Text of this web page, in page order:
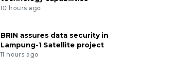
10 hours ago
BRIN assures data security in
Lampung-1 Satellite project
11 hours ago